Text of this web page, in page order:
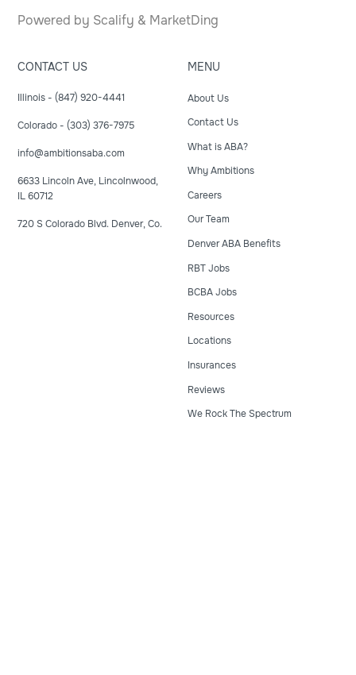
Powered by Scalify & MarketDing
CONTACT US
Illinois - (847) 920-4441
Colorado - (303) 376-7975
info@ambitionsaba.com
6633 Lincoln Ave, Lincolnwood,
IL 60712
720 S Colorado Blvd. Denver, Co.
MENU
About Us
Contact Us
What is ABA?
Why Ambitions
Careers
Our Team
Denver ABA Benefits
RBT Jobs
BCBA Jobs
Resources
Locations
Insurances
Reviews
We Rock The Spectrum